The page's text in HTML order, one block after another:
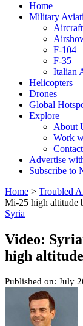
Home
Military
F-104
F-35
Italian
Helicopters
Drones
Global
Explore
About
Work
Advertise
Subscribe to
Home > Troubled
Mi-25 high altitude
Syria
Video:
high
Published on: July